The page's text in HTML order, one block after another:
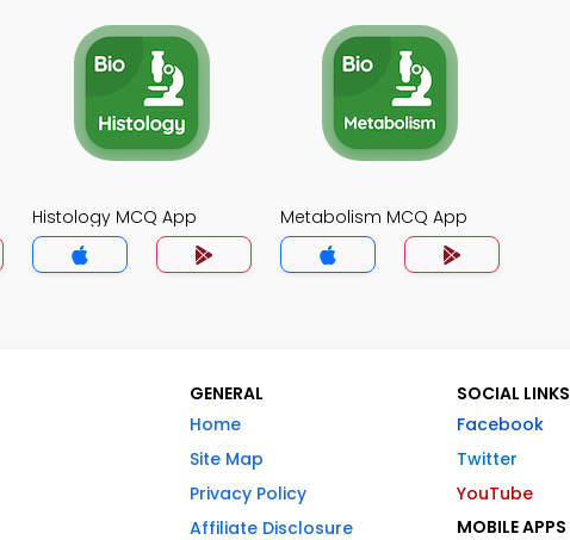
Histology MCQ App Metabolism MCQ App
GENERAL
Home
Site Map
Privacy Policy
Affiliate Disclosure
SOCIAL LINKS
Facebook
Twitter
YouTube
MOBILE APPS